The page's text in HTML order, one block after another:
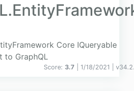
Core IQueryable
to GraphQL
Score: 3.7 | 1/18/2021 | v